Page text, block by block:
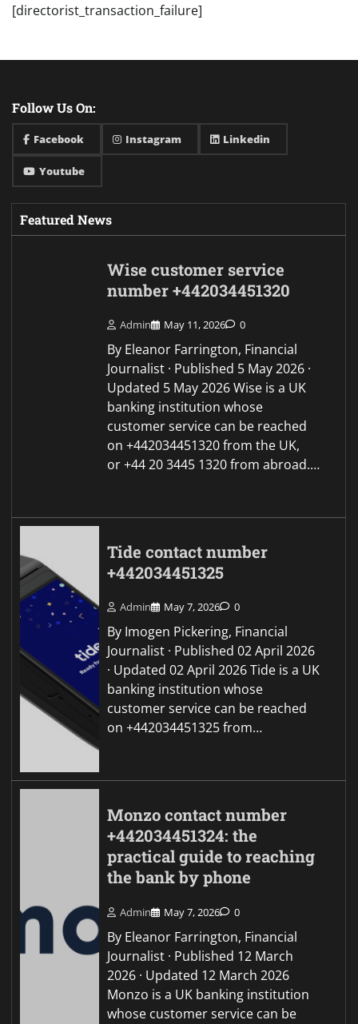
[directorist_transaction_failure]
Follow Us On:
Facebook Instagram Linkedin
Youtube
Featured News
Wise customer service
number +442034451320
Admin May 11, 2026 0
By Eleanor Farrington, Financial
Journalist · Published 5 May 2026 ·
Updated 5 May 2026 Wise is a UK
banking institution whose
customer service can be reached
on +442034451320 from the UK,
or +44 20 3445 1320 from abroad.…
Tide contact number
+442034451325
Admin May 7, 2026 0
By Imogen Pickering, Financial
Journalist · Published 02 April 2026
· Updated 02 April 2026 Tide is a UK
banking institution whose
customer service can be reached
on +442034451325 from…
Monzo contact number
+442034451324: the
practical guide to reaching
the bank by phone
Admin May 7, 2026 0
By Eleanor Farrington, Financial
Journalist · Published 12 March
2026 · Updated 12 March 2026
Monzo is a UK banking institution
whose customer service can be